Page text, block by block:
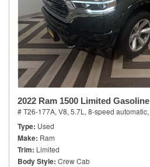
2022 Ram 1500 Limited Gasoline
# T26-177A, V8, 5.7L, 8-speed automatic,
Type Used
Make Ram
Trim Limited
Body Style Crew Cab